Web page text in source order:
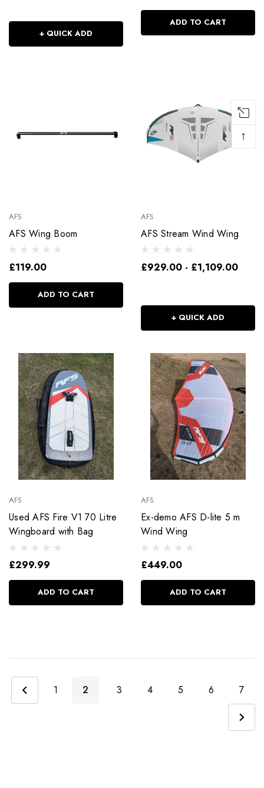
+ QUICK ADD
ADD TO CART
AFS
AFS Wing Boom
£119.00
ADD TO CART
AFS
AFS Stream Wind Wing
£929.00 - £1,109.00
+ QUICK ADD
AFS
Used AFS Fire V1 70 Litre
Wingboard with Bag
£299.99
ADD TO CART
AFS
Ex-demo AFS D-lite 5 m
Wind Wing
£449.00
ADD TO CART
1 2 3 4 5 6 7
↑